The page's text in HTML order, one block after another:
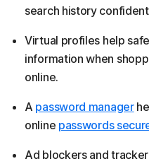
search history
Virtual profiles help
information when
online.
A password manager
online passwords
Ad blockers and